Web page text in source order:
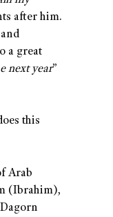
after him.
a great
next year”
this
Arab
(Ibrahim),